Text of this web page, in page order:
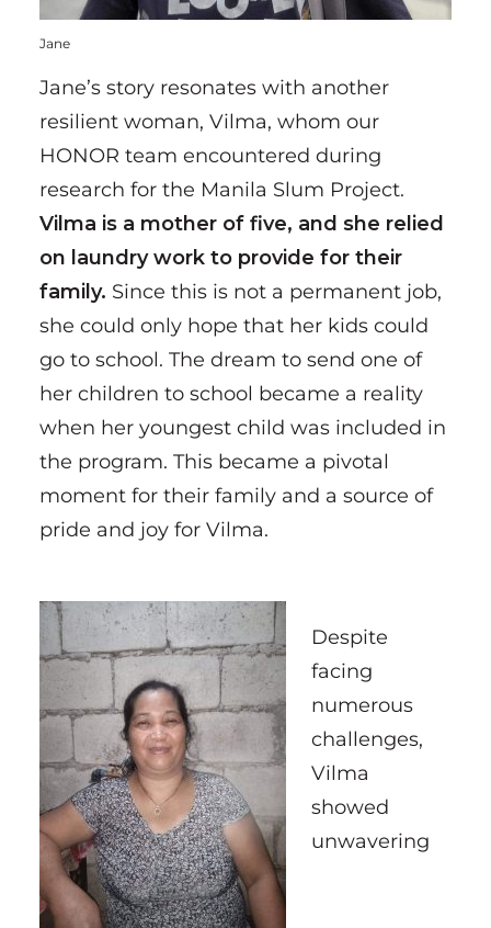
Jane
Jane’s story resonates with another
resilient woman, Vilma, whom our
HONOR team encountered during
research for the Manila Slum Project.
Vilma is a mother of five, and she relied
on laundry work to provide for their
family. Since this is not a permanent job,
she could only hope that her kids could
go to school. The dream to send one of
her children to school became a reality
when her youngest child was included in
the program. This became a pivotal
moment for their family and a source of
pride and joy for Vilma.
Despite
facing
numerous
challenges,
Vilma
showed
unwavering